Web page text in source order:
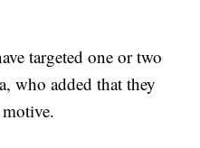
targeted one or two
who added that they